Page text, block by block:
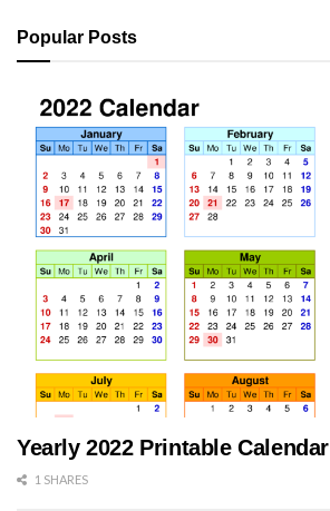
Popular Posts
Yearly 2022 Printable Calendar
1 SHARES